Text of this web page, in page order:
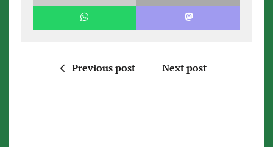
Previous post Next post